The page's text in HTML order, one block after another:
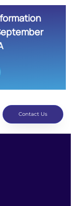
Contact Us